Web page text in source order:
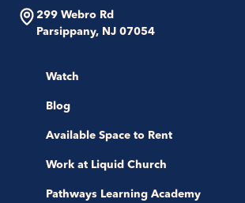
299 Webro Rd
Parsippany, NJ 07054
Watch
Blog
Available Space to Rent
Work at Liquid Church
Pathways Learning Academy